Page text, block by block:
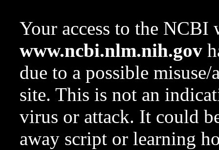
Your access to the NCBI
www.ncbi.nlm.nih.gov
due to a possible
site. This is not an
virus or attack. It could
away script or learning